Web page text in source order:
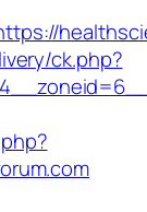
ck.php?